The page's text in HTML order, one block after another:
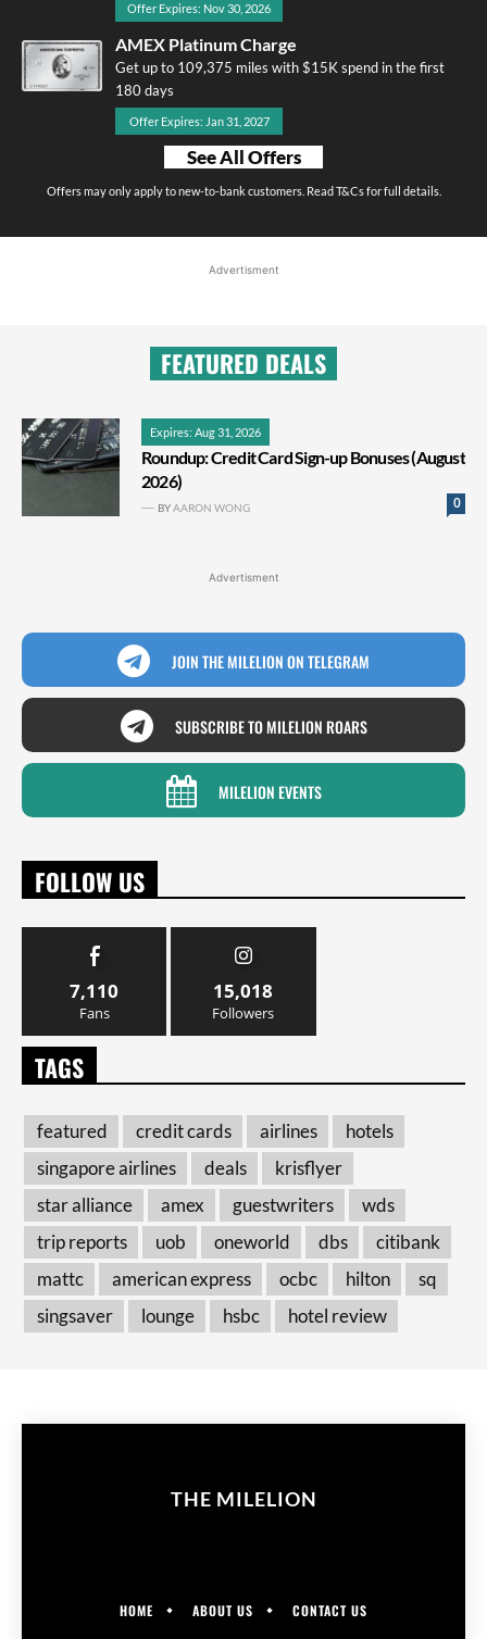
Offer Expires: Nov 30, 2026
AMEX Platinum Charge
Get up to 109,375 miles with $15K spend in the first
180 days
Offer Expires: Jan 31, 2027
See All Offers
Offers may only apply to new-to-bank customers. Read T&Cs for full details.
Advertisment
FEATURED DEALS
Expires: Aug 31, 2026
Roundup: Credit Card Sign-up Bonuses (August
2026)
0
BYAARON WONG
Advertisment
JOIN THE MILELION ON TELEGRAM
SUBSCRIBE TO MILELION ROARS
MILELION EVENTS
FOLLOW US
7,110
Fans
15,018
Followers
TAGS
featured credit cards airlines
hotels
singapore airlines
deals
krisflyer
star alliance
amex guestwriters
wds
trip reports
uob oneworld dbs
citibank
mattc
american express ocbc hilton
sq
singsaver
lounge hsbc hotel review
THE MILELION
HOME ABOUT US CONTACT US